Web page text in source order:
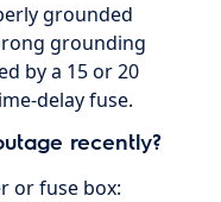
grounded
grounding
by a 15 or 20
delay fuse.
recently?
or fuse box: